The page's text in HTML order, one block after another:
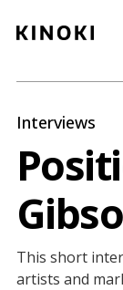
Paint
Interviews
This short
artists and